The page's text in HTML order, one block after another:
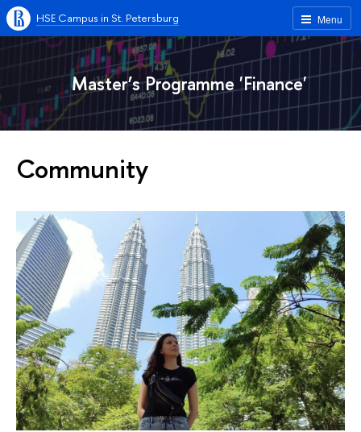
Menu
HSE Campus in St. Petersburg
Master’s Programme 'Finance'
Community